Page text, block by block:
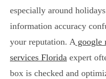
especially around
information accuracy
your reputation. Agoogle
services Florida expert
box is checked and